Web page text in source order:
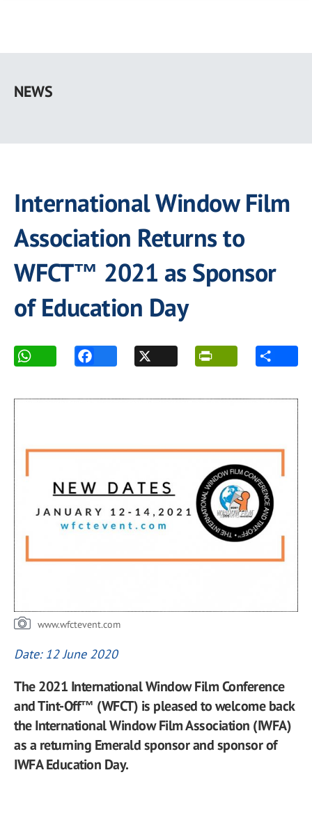
main
NEWS
International Window Film
Association Returns to
WFCT™ 2021 as Sponsor
of Education Day
www.wfctevent.com
Date: 12 June 2020
The 2021 International Window Film Conference
and Tint-Off™ (WFCT) is pleased to welcome back
the International Window Film Association (IWFA)
as a returning Emerald sponsor and sponsor of
IWFA Education Day.